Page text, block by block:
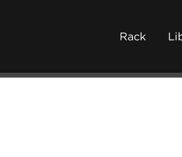
Rack